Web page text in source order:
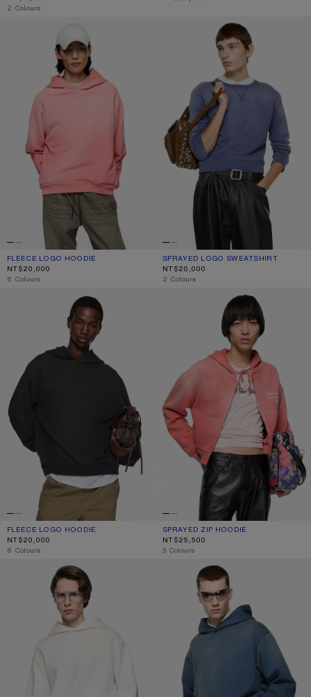
,2 Colours
FLEECE LOGO HOODIE
CURRENT COLOUR: TANGO PINK
PRICE: NT$20,000.
NT$20,000
,6 Colours
SPRAYED LOGO SWEATSHIRT
SPRAYED LOGO SWEATSHIRT
CURRENT COLOUR: NAVY
PRICE: NT$20,000.
NT$20,000
,2 Colours
FLEECE LOGO HOODIE
FLEECE LOGO HOODIE
CURRENT COLOUR: BLACK
PRICE: NT$20,000.
NT$20,000
,6 Colours
SPRAYED ZIP HOODIE
SPRAYED ZIP HOODIE
CURRENT COLOUR: RED
PRICE: NT$25,500.
NT$25,500
,3 Colours
FLEECE LOGO HOODIE FLEECE LOGO HOODIE